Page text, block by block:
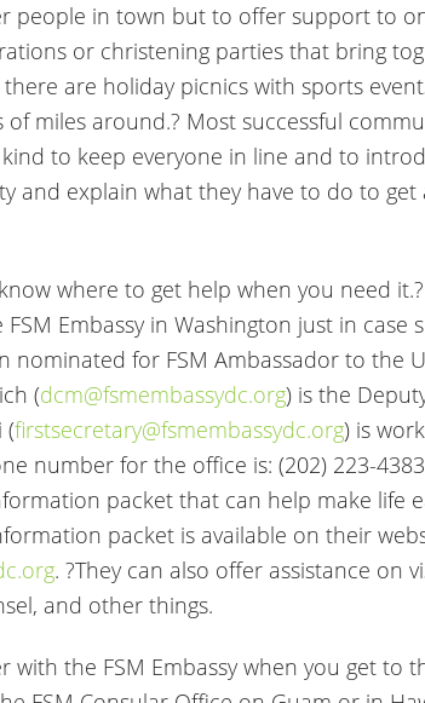
people in town but to offer support to
or christening parties that bring
are holiday picnics with sports
miles around.? Most successful
to keep everyone in line and to
and explain what they have to do to
where to get help when you need
Embassy in Washington just in case
nominated for FSM Ambassador to the
(dcm@fsmembassydc.org) is the
(firstsecretary@fsmembassydc.org) is
number for the office is: (202) 223-
packet that can help make life
packet is available on their
. ?They can also offer assistance on
and other things.
with the FSM Embassy when you get to